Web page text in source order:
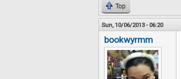
Top
Sun, 10/06/2013 - 06:20
bookwyrmm